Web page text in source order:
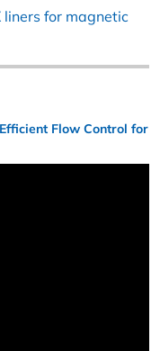
liners for magnetic
Flow Control for